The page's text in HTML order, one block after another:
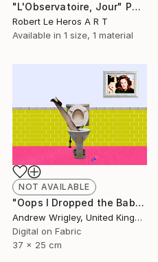
"L'Observatoire, Jour" Painting
Robert Le Heros A R T
Available in 1 size, 1 material
NOT AVAILABLE
"Oops I Dropped the Baby" Digital Art
Andrew Wrigley, United Kingdom
Digital on Fabric
37 x 25 cm